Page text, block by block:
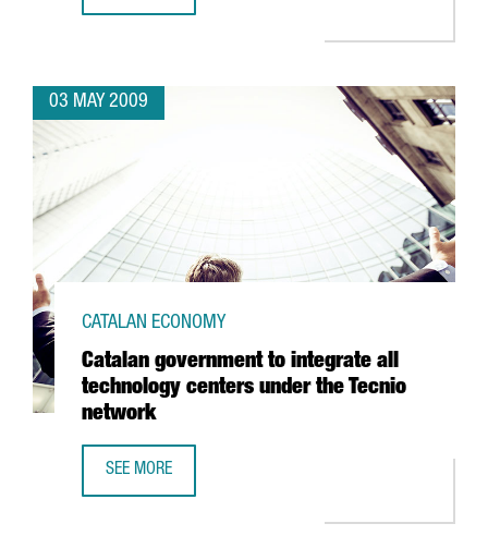
03 MAY 2009
Catalan government to integrate all
technology centers under the Tecnio
network
CATALAN ECONOMY
SEE MORE